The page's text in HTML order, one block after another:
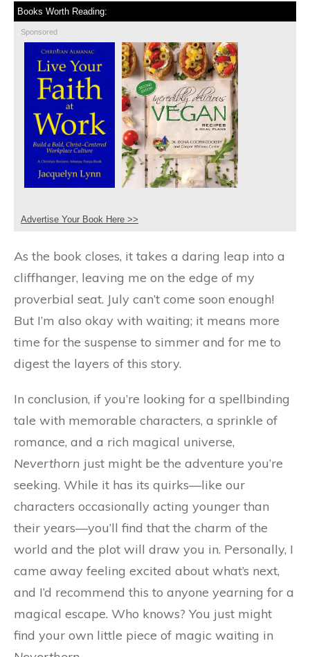
Books Worth Reading:
Sponsored
Advertise Your Book Here >>
As the book closes, it takes a daring leap into a
cliffhanger, leaving me on the edge of my
proverbial seat. July can’t come soon enough!
But I’m also okay with waiting; it means more
time for the suspense to simmer and for me to
digest the layers of this story.
In conclusion, if you’re looking for a spellbinding
tale with memorable characters, a sprinkle of
romance, and a rich magical universe,
Neverthorn just might be the adventure you’re
seeking. While it has its quirks—like our
characters occasionally acting younger than
their years—you’ll find that the charm of the
world and the plot will draw you in. Personally, I
came away feeling excited about what’s next,
and I’d recommend this to anyone yearning for a
magical escape. Who knows? You just might
find your own little piece of magic waiting in